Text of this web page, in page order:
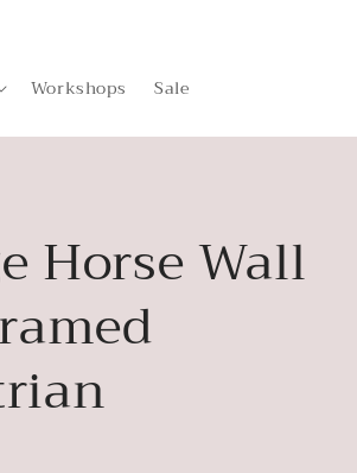
Workshops Sale
Horse Wall